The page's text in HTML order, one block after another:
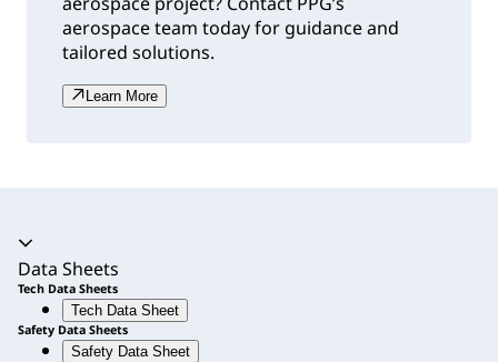
aerospace team today for guidance and
tailored solutions.
Learn More
Accordion expanded
Data Sheets
Tech Data Sheets
Tech Data Sheet
Safety Data Sheets
Safety Data Sheet